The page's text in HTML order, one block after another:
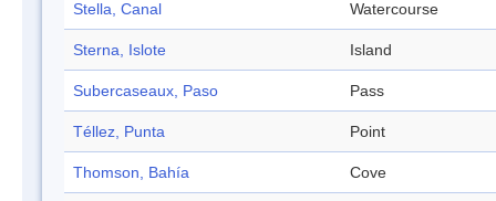
Stella, Canal Watercourse
Sterna, Islote Island
Subercaseaux, Paso Pass
Téllez, Punta Point
Thomson, Bahía Cove